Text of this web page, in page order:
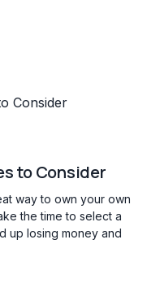
to Consider
way to own your own
the time to select a
up losing money and